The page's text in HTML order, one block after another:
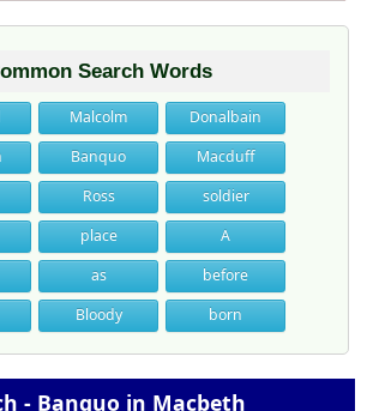
Search Words
Malcolm
Donalbain
Banquo
Macduff
Ross
soldier
place
A
as
before
Bloody born
- Banquo in Macbeth